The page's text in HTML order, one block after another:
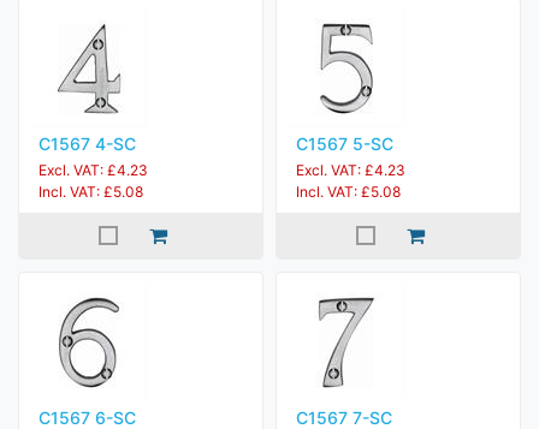
C1567 4-SC
Excl. VAT: £4.23
Incl. VAT: £5.08
C1567 5-SC
Excl. VAT: £4.23
Incl. VAT: £5.08
C1567 6-SC C1567 7-SC